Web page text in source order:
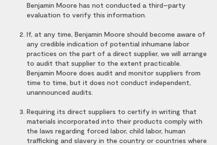
Benjamin Moore has not conducted a third–party
evaluation to verify this information.
If, at any time, Benjamin Moore should become aware of
any credible indication of potential inhumane labor
practices on the part of a direct supplier, we will arrange
to audit that supplier to the extent practicable.
Benjamin Moore does audit and monitor suppliers from
time to time, but it does not conduct independent,
unannounced audits.
Requiring its direct suppliers to certify in writing that
materials incorporated into their products comply with
the laws regarding forced labor, child labor, human
trafficking and slavery in the country or countries where